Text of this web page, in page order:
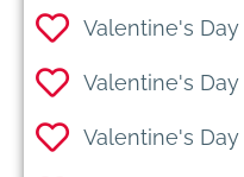
Valentine's Day
Valentine's Day
Valentine's Day